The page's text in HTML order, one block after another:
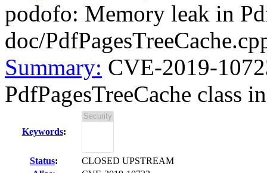
podofo: Memory leak in
doc/
Summary: CVE-2019-
PdfPagesTreeCache class
Keywords:
Status:
CLOSED UPSTREAM